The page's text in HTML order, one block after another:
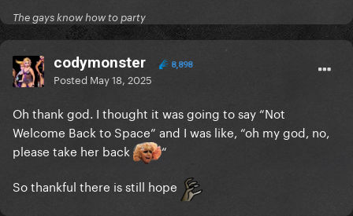
The gays know how to party
codymonster 8,898
Posted May 18, 2025
Oh thank god. I thought it was going to say “Not
Welcome Back to Space” and I was like, “oh my god, no,
please take her back
“
So thankful there is still hope